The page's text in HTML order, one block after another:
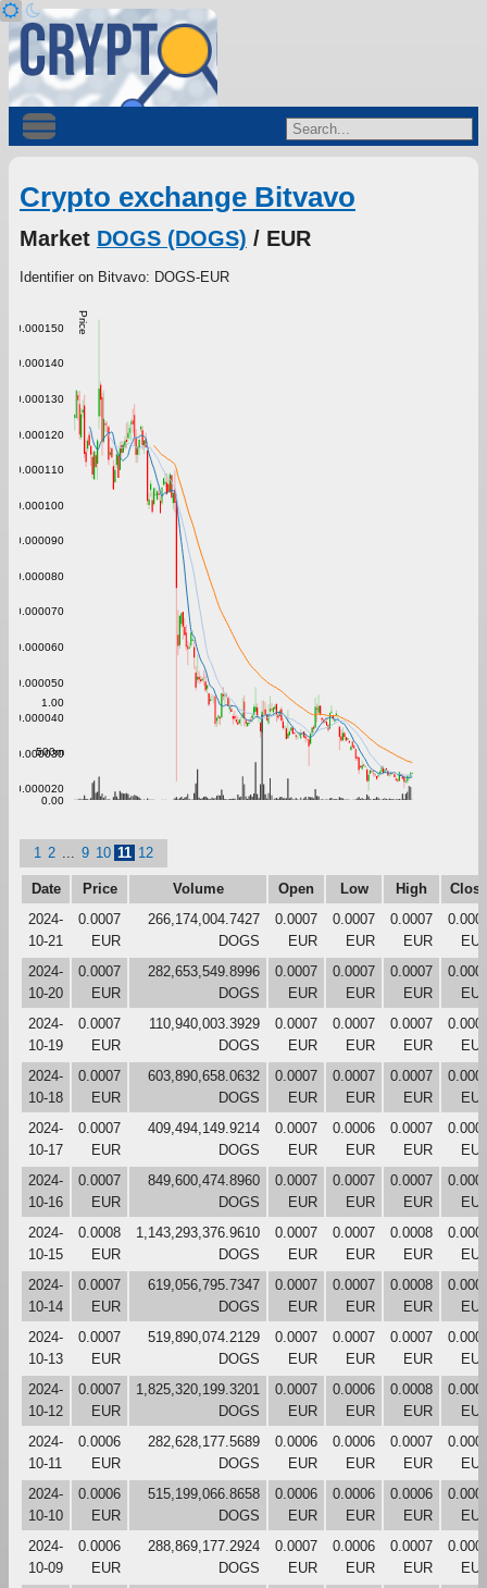
Crypto exchange Bitvavo
Market DOGS (DOGS) / EUR
Identifier on Bitvavo: DOGS-EUR
Price
0.000020
0.000030
0.000040
0.000050
0.000060
0.000070
0.000080
0.000090
0.000100
0.000110
0.000120
0.000130
0.000140
0.000150
0.00
500m
1.00
1 2 9 10 11 12
Date Price Volume Open Low High
Close
2024-
10-21
0.0007
EUR
266,174,004.7427
DOGS
0.0007
EUR
0.0007
EUR
0.0007
EUR
2024-
10-20
0.0007
EUR
282,653,549.8996
DOGS
0.0007
EUR
0.0007
EUR
0.0007
EUR
2024-
10-19
0.0007
EUR
110,940,003.3929
DOGS
0.0007
EUR
0.0007
EUR
0.0007
EUR
2024-
10-18
0.0007
EUR
603,890,658.0632
DOGS
0.0007
EUR
0.0007
EUR
0.0007
EUR
2024-
10-17
0.0007
EUR
409,494,149.9214
DOGS
0.0007
EUR
0.0006
EUR
0.0007
EUR
2024-
10-16
0.0007
EUR
849,600,474.8960
DOGS
0.0007
EUR
0.0007
EUR
0.0007
EUR
2024-
10-15
0.0008
EUR
1,143,293,376.9610
DOGS
0.0007
EUR
0.0007
EUR
0.0008
EUR
2024-
10-14
0.0007
EUR
619,056,795.7347
DOGS
0.0007
EUR
0.0007
EUR
0.0008
EUR
2024-
10-13
0.0007
EUR
519,890,074.2129
DOGS
0.0007
EUR
0.0007
EUR
0.0007
EUR
2024-
10-12
0.0007
EUR
1,825,320,199.3201
DOGS
0.0007
EUR
0.0006
EUR
0.0008
EUR
2024-
10-11
0.0006
EUR
282,628,177.5689
DOGS
0.0006
EUR
0.0006
EUR
0.0007
EUR
2024-
10-10
0.0006
EUR
515,199,066.8658
DOGS
0.0006
EUR
0.0006
EUR
0.0006
EUR
2024-
10-09
0.0006
EUR
288,869,177.2924
DOGS
0.0007
EUR
0.0006
EUR
0.0007
EUR